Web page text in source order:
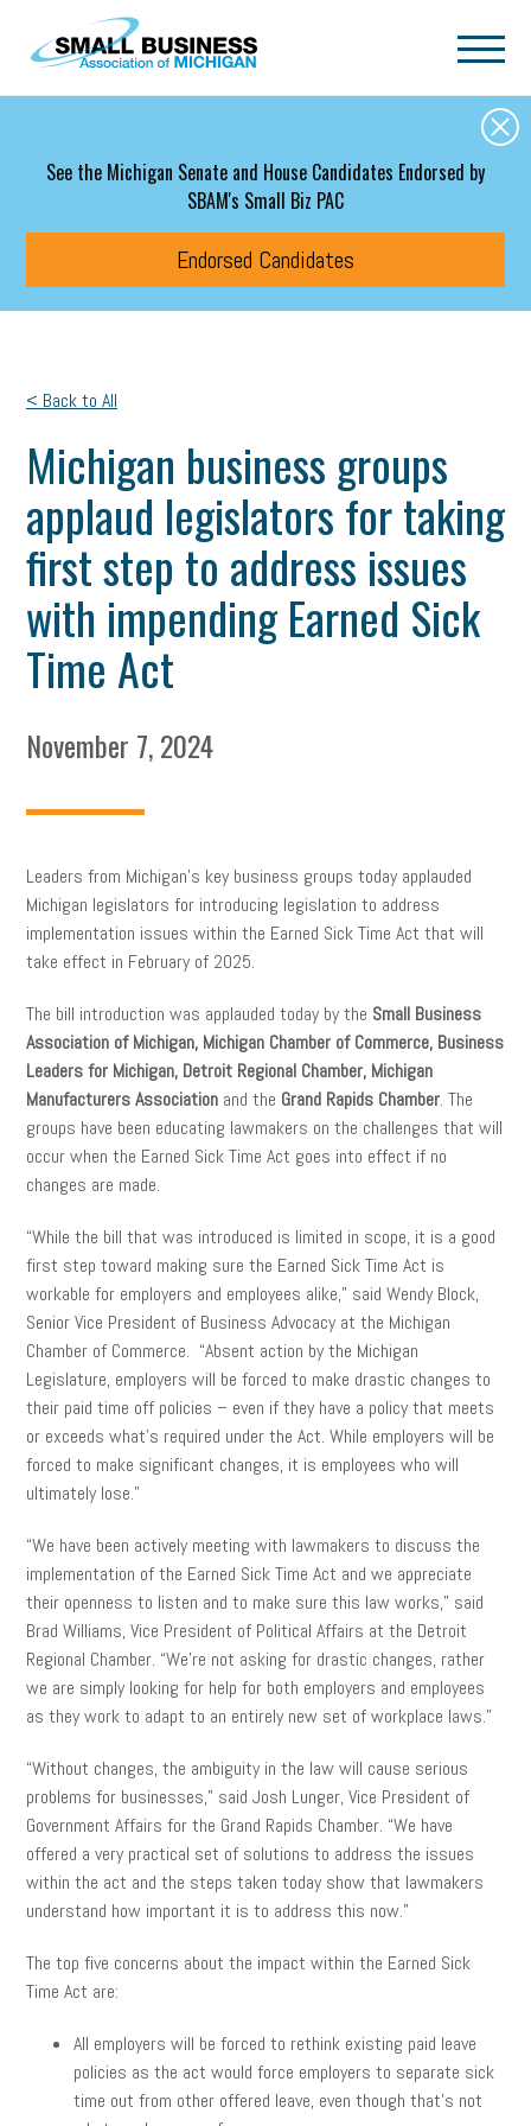
Skip to main content
See the Michigan Senate and House Candidates Endorsed by
SBAM's Small Biz PAC
Endorsed Candidates
< Back to All
Michigan business groups
applaud legislators for taking
first step to address issues
with impending Earned Sick
Time Act
November 7, 2024
Leaders from Michigan’s key business groups today applauded
Michigan legislators for introducing legislation to address
implementation issues within the Earned Sick Time Act that will
take effect in February of 2025.
The bill introduction was applauded today by the Small Business
Association of Michigan, Michigan Chamber of Commerce, Business
Leaders for Michigan, Detroit Regional Chamber, Michigan
Manufacturers Association and the Grand Rapids Chamber. The
groups have been educating lawmakers on the challenges that will
occur when the Earned Sick Time Act goes into effect if no
changes are made.
“While the bill that was introduced is limited in scope, it is a good
first step toward making sure the Earned Sick Time Act is
workable for employers and employees alike,” said Wendy Block,
Senior Vice President of Business Advocacy at the Michigan
Chamber of Commerce. “Absent action by the Michigan
Legislature, employers will be forced to make drastic changes to
their paid time off policies – even if they have a policy that meets
or exceeds what’s required under the Act. While employers will be
forced to make significant changes, it is employees who will
ultimately lose.”
“We have been actively meeting with lawmakers to discuss the
implementation of the Earned Sick Time Act and we appreciate
their openness to listen and to make sure this law works,” said
Brad Williams, Vice President of Political Affairs at the Detroit
Regional Chamber. “We’re not asking for drastic changes, rather
we are simply looking for help for both employers and employees
as they work to adapt to an entirely new set of workplace laws.”
“Without changes, the ambiguity in the law will cause serious
problems for businesses,” said Josh Lunger, Vice President of
Government Affairs for the Grand Rapids Chamber. “We have
offered a very practical set of solutions to address the issues
within the act and the steps taken today show that lawmakers
understand how important it is to address this now.”
The top five concerns about the impact within the Earned Sick
Time Act are:
All employers will be forced to rethink existing paid leave
policies as the act would force employers to separate sick
time out from other offered leave, even though that’s not